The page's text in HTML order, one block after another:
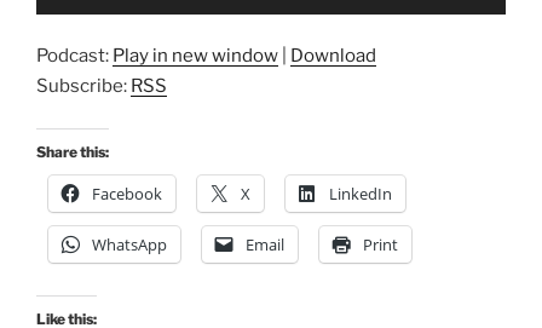
Podcast: Play in new window
Download
Subscribe: RSS
Share this:
Facebook X LinkedIn
WhatsApp Email Print
Like this: